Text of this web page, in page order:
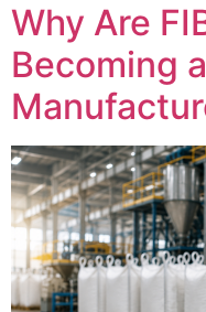
Why Are
Becoming